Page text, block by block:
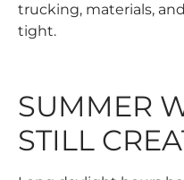
trucking, materials,
tight.
SUMMER
STILL